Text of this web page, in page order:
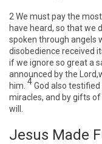
2 We must pay the
have heard, so that we
spoken through angels
disobedience received
if we ignore so great a
announced by the
him. 4God also
miracles, and by gifts
will.
Jesus Made